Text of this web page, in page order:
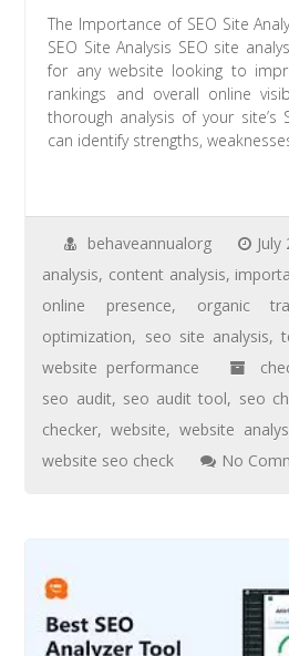
The Importance of SEO Site
SEO Site Analysis SEO site
for any website looking to
rankings and overall online
thorough analysis of your site’s
can identify strengths,
behaveannualorg
analysis, content analysis,
online presence, organic
optimization, seo site analysis,
website performance
seo audit, seo audit tool, seo
checker,website,website
website seo check
No